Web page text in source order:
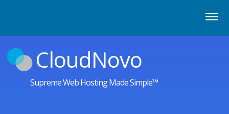
CloudNovo
Supreme Web Hosting Made Simple™